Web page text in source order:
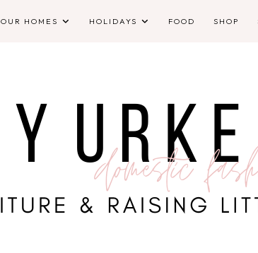
OUR HOMES HOLIDAYS FOOD SHOP